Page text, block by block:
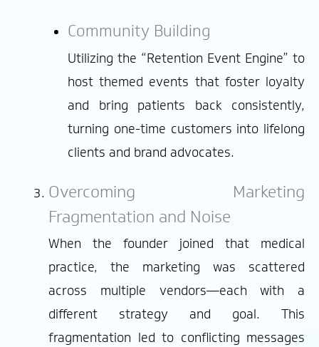
Community Building
Utilizing the “Retention Event Engine” to
host themed events that foster loyalty
and bring patients back consistently,
turning one-time customers into lifelong
clients and brand advocates.
Overcoming Marketing
Fragmentation and Noise
When the founder joined that medical
practice, the marketing was scattered
across multiple vendors—each with a
different strategy and goal. This
fragmentation led to conflicting messages